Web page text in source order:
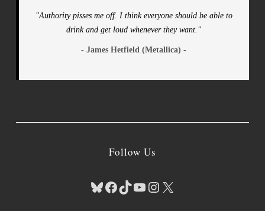
"Authority pisses me off. I think everyone should be able to
drink and get loud whenever they want."
- James Hetfield (Metallica) -
Follow Us